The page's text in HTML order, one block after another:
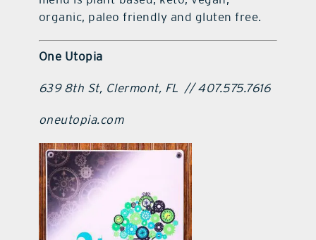
organic, paleo friendly and gluten free.
One Utopia
639 8th St, Clermont, FL // 407.575.7616
oneutopia.com